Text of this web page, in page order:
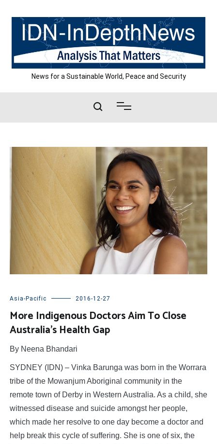
content
News for a Sustainable World, Peace and Security
Asia-Pacific 2016-12-27
More Indigenous Doctors Aim To Close
Australia’s Health Gap
By Neena Bhandari
SYDNEY (IDN) – Vinka Barunga was born in the Worrara
tribe of the Mowanjum Aboriginal community in the
remote town of Derby in Western Australia. As a child, she
witnessed disease and suicide amongst her people,
which made her resolve to one day become a doctor and
help break this cycle of suffering. She is one of six, the